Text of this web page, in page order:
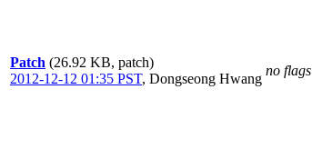
Patch (26.92 KB, patch)
2012-12-12 01:35 PST, Dongseong Hwang
no flags